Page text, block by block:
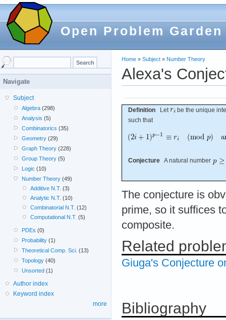
Open Problem Garden
Home » Subject » Number Theory
Alexa's
Definition Let
be the unique
such that
Conjecture A natural number
The conjecture is
prime, so it suffices
composite.
Related
Giuga's Conjecture
Bibliography
Navigate
Subject
Algebra (298)
Analysis (5)
Combinatorics (35)
Geometry (29)
Graph Theory (228)
Group Theory (5)
Logic (10)
Number Theory (49)
Additive N.T. (3)
Analytic N.T. (10)
Combinatorial N.T. (12)
Computational N.T. (5)
PDEs (0)
Probability (1)
Theoretical Comp. Sci. (13)
Topology (40)
Unsorted (1)
Author index
Keyword index
more